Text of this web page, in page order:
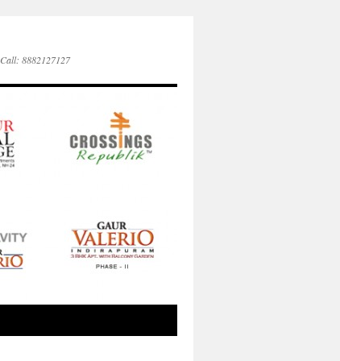
Call: 8882127127